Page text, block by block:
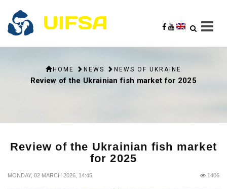
HOME NEWS NEWS OF UKRAINE
Review of the Ukrainian fish market for 2025
Review of the Ukrainian fish market
for 2025
MONDAY, 02 MARCH 2026, 14:45 1406